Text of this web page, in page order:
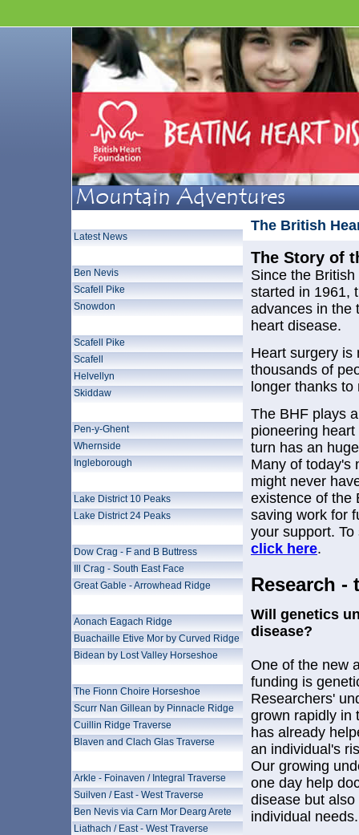
Latest News
Ben Nevis
Scafell Pike
Snowdon
Scafell Pike
Scafell
Helvellyn
Skiddaw
Pen-y-Ghent
Whernside
Ingleborough
Lake District 10 Peaks
Lake District 24 Peaks
Dow Crag - F and B Buttress
Ill Crag - South East Face
Great Gable - Arrowhead Ridge
Aonach Eagach Ridge
Buachaille Etive Mor by Curved Ridge
Bidean by Lost Valley Horseshoe
The Fionn Choire Horseshoe
Scurr Nan Gillean by Pinnacle Ridge
Cuillin Ridge Traverse
Blaven and Clach Glas Traverse
Arkle - Foinaven / Integral Traverse
Suilven / East - West Traverse
Ben Nevis via Carn Mor Dearg Arete
Liathach / East - West Traverse
The British
The Story of
Since the
started in 1961,
advances in the
heart disease.
Heart surgery is
thousands of
longer thanks to
The BHF plays
pioneering
turn has an
Many of today's
might never
existence of the
saving work for
your support.
click here.
Research -
Will genetics
disease?
One of the new
funding is
Researchers'
grown rapidly in
has already
an individual's
Our growing
one day help
disease but
individual needs.